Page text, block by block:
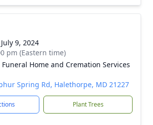
9, 2024
pm (Eastern time)
Home and Cremation Services
Spring Rd, Halethorpe, MD 21227
Plant Trees